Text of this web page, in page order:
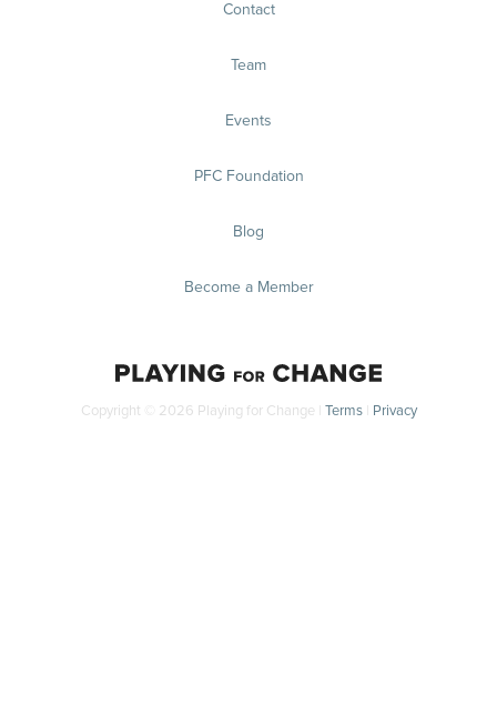
Contact
Team
Events
PFC Foundation
Blog
Become a Member
Copyright © 2026 Playing for Change | Terms| Privacy